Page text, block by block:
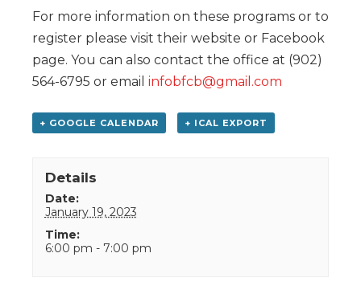
For more information on these programs or to
register please visit their website or Facebook
page. You can also contact the office at (902)
564-6795 or email infobfcb@gmail.com
+ GOOGLE CALENDAR + ICAL EXPORT
Details
Date:
January 19, 2023
Time:
6:00 pm - 7:00 pm